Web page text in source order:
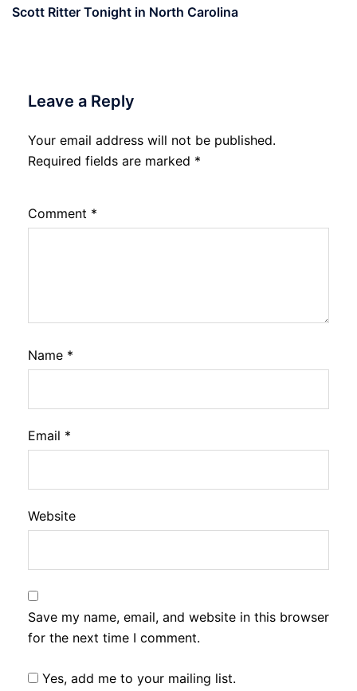
Scott Ritter Tonight in North Carolina
Leave a Reply
Your email address will not be published.
Required fields are marked *
Comment *
Name *
Email *
Website
Save my name, email, and website in this browser
for the next time I comment.
Yes, add me to your mailing list.